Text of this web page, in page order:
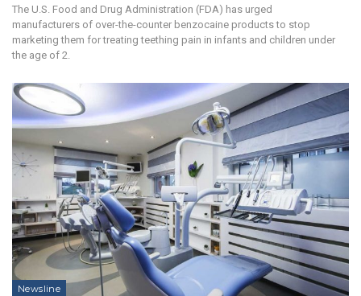
The U.S. Food and Drug Administration (FDA) has urged
manufacturers of over-the-counter benzocaine products to stop
marketing them for treating teething pain in infants and children under
the age of 2.
Newsline